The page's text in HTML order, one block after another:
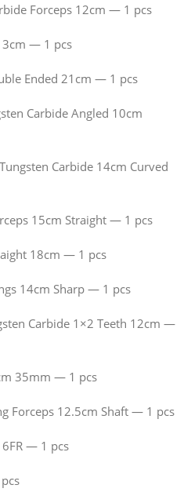
Forceps 12cm — 1 pcs
— 1 pcs
Ended 21cm — 1 pcs
Carbide Angled 10cm
Carbide 14cm Curved
15cm Straight — 1 pcs
18cm — 1 pcs
14cm Sharp — 1 pcs
Carbide 1×2 Teeth 12cm —
35mm — 1 pcs
Forceps 12.5cm Shaft — 1 pcs
6FR — 1 pcs